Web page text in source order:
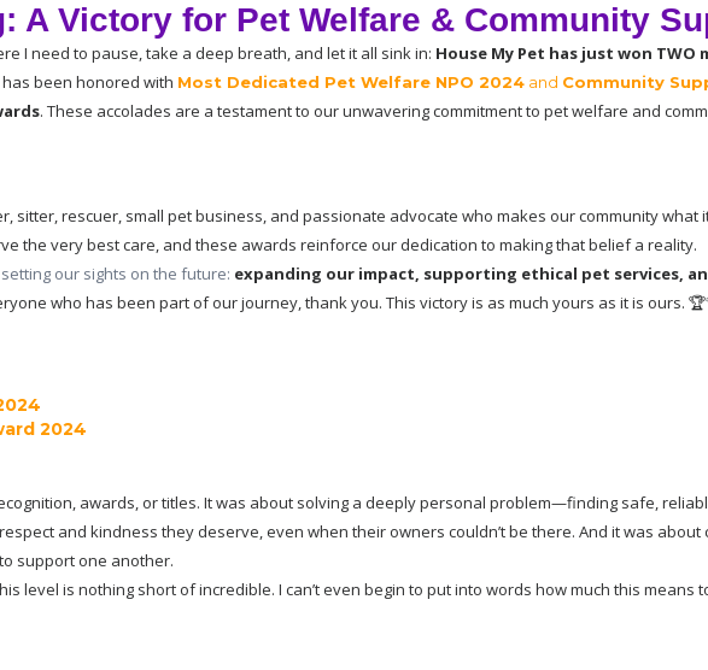
A Victory for Pet Welfare & Community
I need to pause, take a deep breath, and let it all sink in: House My Pet has just won TWO
been honored with Most Dedicated Pet Welfare NPO 2024 and Community
. These accolades are a testament to our unwavering commitment to pet welfare and
sitter, rescuer, small pet business, and passionate advocate who makes our community what
the very best care, and these awards reinforce our dedication to making that belief a reality.
our sights on the future: expanding our impact, supporting ethical pet services,
who has been part of our journey, thank you. This victory is as much yours as it is ours.
2024
awards, or titles. It was about solving a deeply personal problem—finding safe,
and kindness they deserve, even when their owners couldn’t be there. And it was
support one another.
level is nothing short of incredible. I can’t even begin to put into words how much this means